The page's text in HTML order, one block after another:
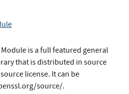
Module is a full featured general
that is distributed in source
license. It can be
source/.